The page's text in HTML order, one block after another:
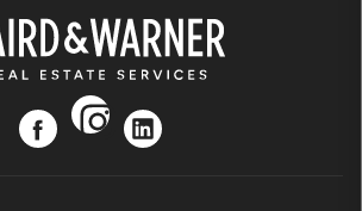
facebook
instagram
linkedin